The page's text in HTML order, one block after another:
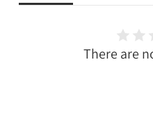
There are